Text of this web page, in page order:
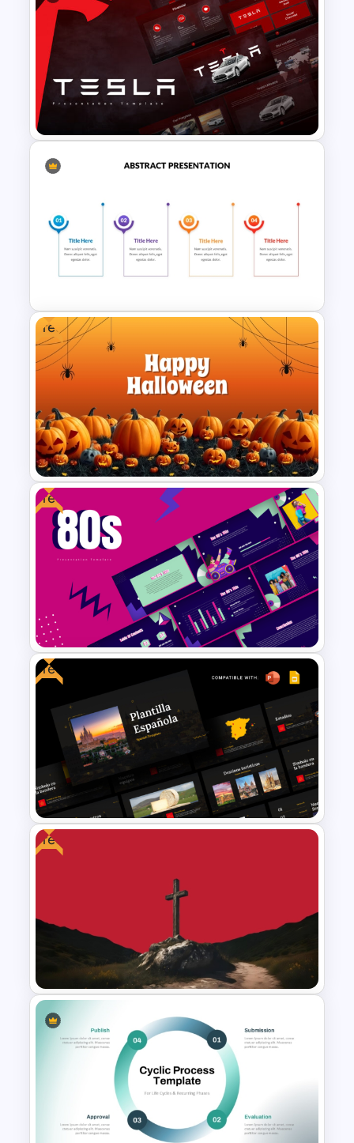
Art Deco Style PowerPoint
Templates
Tesla PowerPoint
Presentation Templates
Abstract PowerPoint
Presentation Templates
Free
Free Halloween PPT Templates
and Google Slides
Free
Free 80s Retro PowerPoint
and Google Slides Template
Free
Free Spanish Cultural
PowerPoint Presentation
Templates
Free
Free Cross on Hill Background
Template